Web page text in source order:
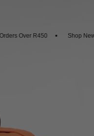
Over R450 Shop New